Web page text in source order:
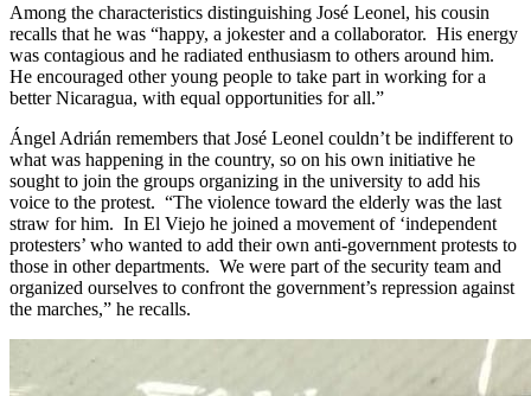
Among the characteristics distinguishing José Leonel, his cousin
recalls that he was “happy, a jokester and a collaborator. His energy
was contagious and he radiated enthusiasm to others around him.
He encouraged other young people to take part in working for a
better Nicaragua, with equal opportunities for all.”
Ángel Adrián remembers that José Leonel couldn’t be indifferent to
what was happening in the country, so on his own initiative he
sought to join the groups organizing in the university to add his
voice to the protest. “The violence toward the elderly was the last
straw for him. In El Viejo he joined a movement of ‘independent
protesters’ who wanted to add their own anti-government protests to
those in other departments. We were part of the security team and
organized ourselves to confront the government’s repression against
the marches,” he recalls.